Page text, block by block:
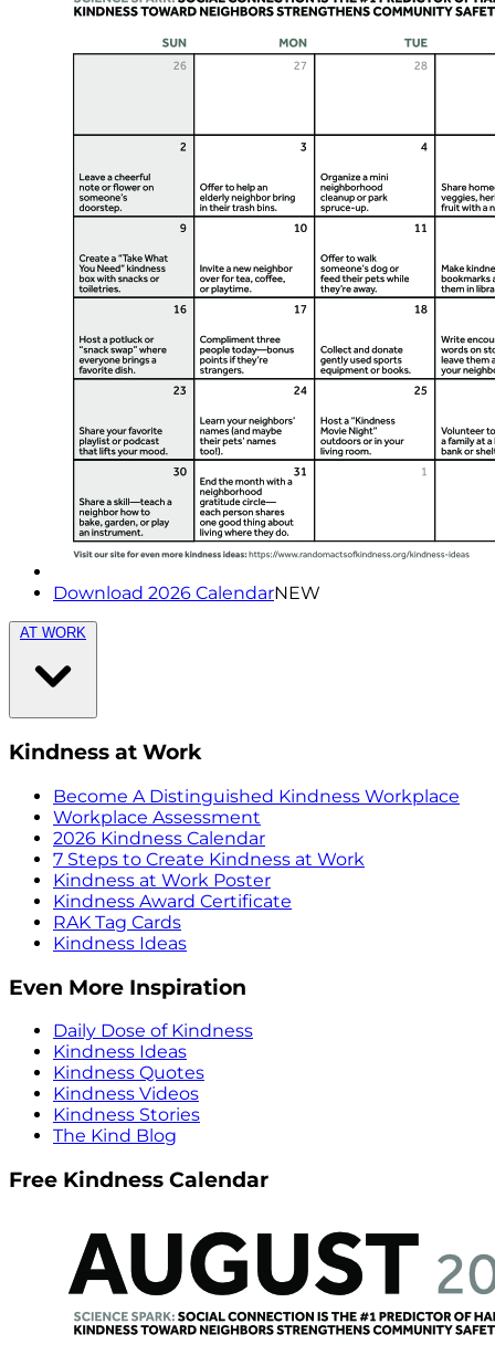
Download 2026 CalendarNEW
AT WORK
Kindness at Work
Become A Distinguished Kindness Workplace
Workplace Assessment
2026 Kindness Calendar
7 Steps to Create Kindness at Work
Kindness at Work Poster
Kindness Award Certificate
RAK Tag Cards
Kindness Ideas
Even More Inspiration
Daily Dose of Kindness
Kindness Ideas
Kindness Quotes
Kindness Videos
Kindness Stories
The Kind Blog
Free Kindness Calendar